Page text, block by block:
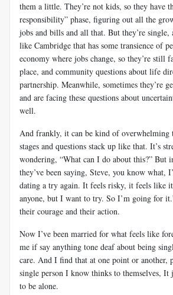
them a little. They’re not kids, so they have
responsibility” phase, figuring out all the
jobs and bills and all that. But they’re single,
like Cambridge that has some transience of
economy where jobs change, so they’re still
place, and community questions about life
partnership. Meanwhile, sometimes they’re
and are facing these questions about
well.
And frankly, it can be kind of overwhelming
stages and questions stack up like that. It’s
wondering, “What can I do about this?” But
they’ve been saying, Steve, you know what,
dating a try again. It feels risky, it feels like
anyone, but I want to try. So I’m going for
their courage and their action.
Now I’ve been married for what feels like
me if say anything tone deaf about being
care. And I find that at one point or another,
single person I know thinks to themselves, It
to be alone.